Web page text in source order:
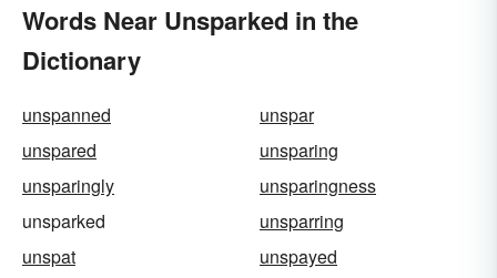
Words Near Unsparked in the
Dictionary
unspanned
unspar
unspared
unsparing
unsparingly
unsparingness
unsparked
unsparring
unspat
unspayed